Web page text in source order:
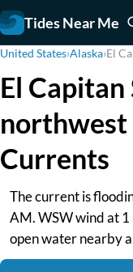
Tides Near Me
United States›Alaska›El
El
northwest
Currents
The current is
AM. WSW wind at 1
open water nearby